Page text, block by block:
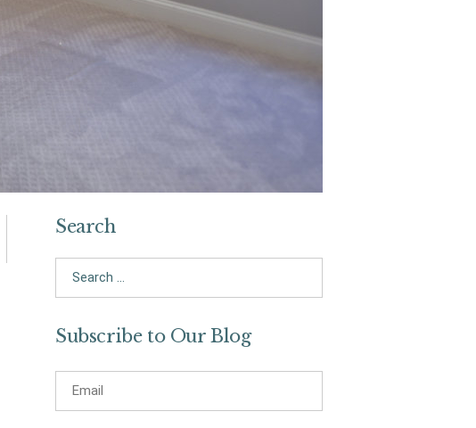
Search
Search
for:
Subscribe to Our Blog